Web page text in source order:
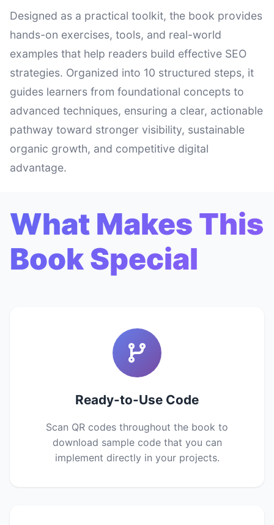
Designed as a practical toolkit, the book provides
hands-on exercises, tools, and real-world
examples that help readers build effective SEO
strategies. Organized into 10 structured steps, it
guides learners from foundational concepts to
advanced techniques, ensuring a clear, actionable
pathway toward stronger visibility, sustainable
organic growth, and competitive digital
advantage.
What Makes This
Book Special
Ready-to-Use Code
Scan QR codes throughout the book to
download sample code that you can
implement directly in your projects.